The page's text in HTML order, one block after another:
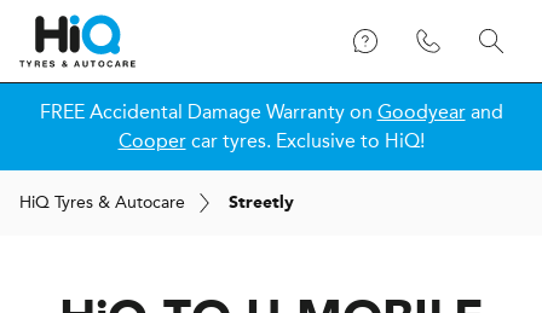
FREE Accidental Damage Warranty on Goodyearand
Coopercar tyres. Exclusive to HiQ!
HiQ Tyres & Autocare Streetly